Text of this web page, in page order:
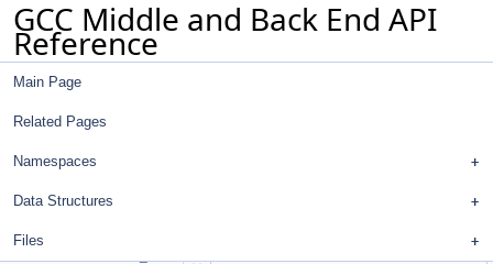
GCC Middle and Back End API
Reference
Main Page
Related Pages
Namespaces
Data Structures
Files
format
frame_region
function_entry_event
ggoto_edge_op